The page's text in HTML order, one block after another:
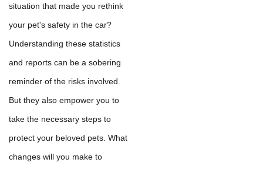
situation that made you rethink
your pet's safety in the car?
Understanding these statistics
and reports can be a sobering
reminder of the risks involved.
But they also empower you to
take the necessary steps to
protect your beloved pets. What
changes will you make to